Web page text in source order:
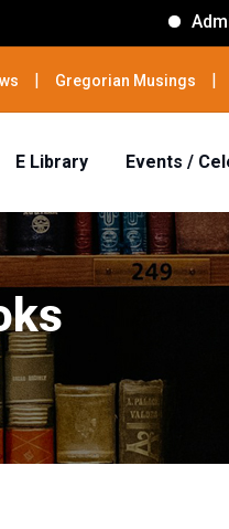
| Gregorian Musings |
E Library Events /